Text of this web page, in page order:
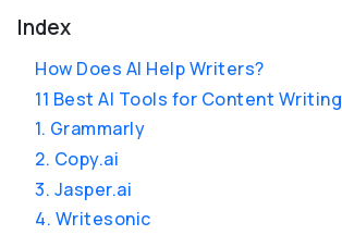
Index
How Does AI Help Writers?
11 Best AI Tools for Content Writing
1. Grammarly
2. Copy.ai
3. Jasper.ai
4. Writesonic